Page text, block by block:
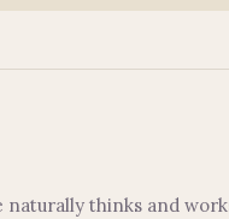
thinks and